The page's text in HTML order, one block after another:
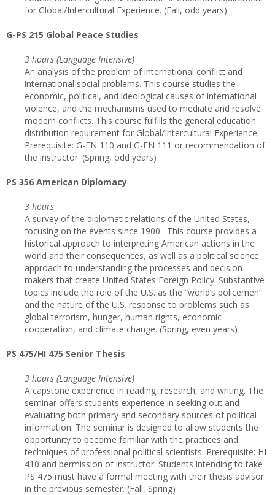
for Global/Intercultural Experience. (Fall, odd years)
G-PS 215 Global Peace Studies
3 hours (Language Intensive)
An analysis of the problem of international conflict and
international social problems. This course studies the
economic, political, and ideological causes of international
violence, and the mechanisms used to mediate and resolve
modern conflicts. This course fulfills the general education
distribution requirement for Global/Intercultural Experience.
Prerequisite: G-EN 110 and G-EN 111 or recommendation of
the instructor. (Spring, odd years)
PS 356 American Diplomacy
3 hours
A survey of the diplomatic relations of the United States,
focusing on the events since 1900. This course provides a
historical approach to interpreting American actions in the
world and their consequences, as well as a political science
approach to understanding the processes and decision
makers that create United States Foreign Policy. Substantive
topics include the role of the U.S. as the “world’s policemen”
and the nature of the U.S. response to problems such as
global terrorism, hunger, human rights, economic
cooperation, and climate change. (Spring, even years)
PS 475/HI 475 Senior Thesis
3 hours (Language Intensive)
A capstone experience in reading, research, and writing. The
seminar offers students experience in seeking out and
evaluating both primary and secondary sources of political
information. The seminar is designed to allow students the
opportunity to become familiar with the practices and
techniques of professional political scientists. Prerequisite: HI
410 and permission of instructor. Students intending to take
PS 475 must have a formal meeting with their thesis advisor
in the previous semester. (Fall, Spring)